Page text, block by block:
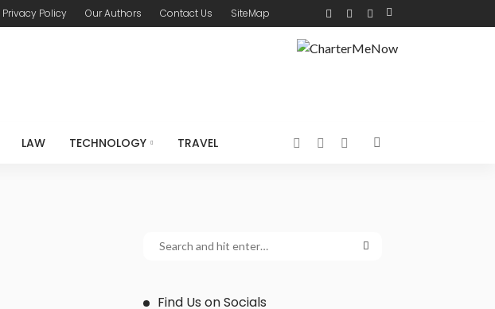
Privacy Policy Our Authors Contact Us SiteMap
LAW TECHNOLOGY TRAVEL
Find Us on Socials